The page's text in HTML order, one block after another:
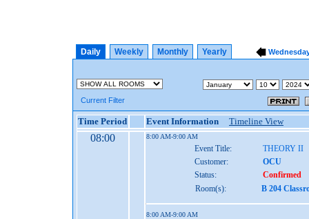
Daily Weekly Monthly Yearly
Current Filter
Time Period Event Information Timeline View
08:00 8:00 AM-9:00 AM
Event Title:
THEORY II
Customer:
OCU
Status:
Confirmed
Room(s):
B 204
8:00 AM-9:00 AM